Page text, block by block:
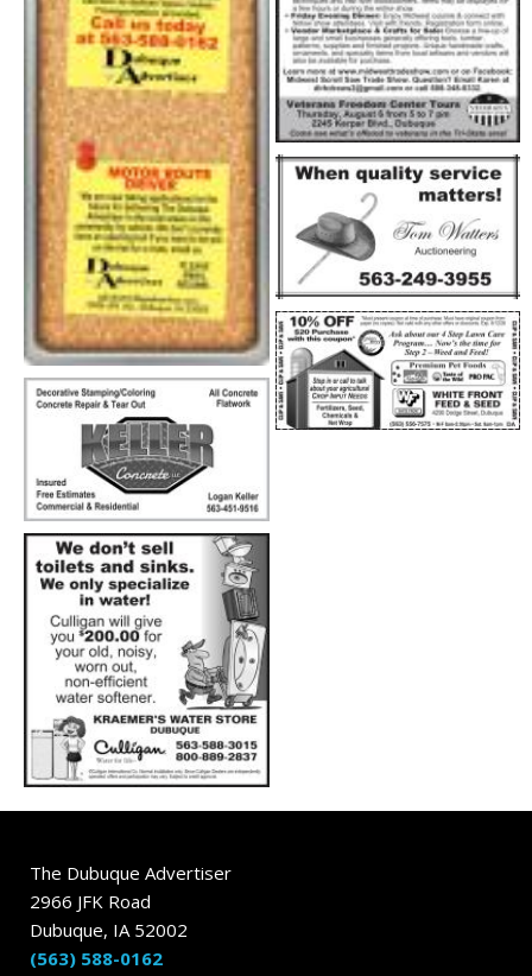
The Dubuque Advertiser
2966 JFK Road
Dubuque, IA 52002
(563) 588-0162